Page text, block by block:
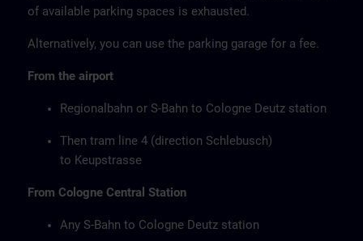
of available parking spaces is exhausted.
Alternatively, you can use the parking garage for a fee.
From the airport
Regionalbahn or S-Bahn to Cologne Deutz station
Then tram line 4 (direction Schlebusch)
to Keupstrasse
From Cologne Central Station
Any S-Bahn to Cologne Deutz station